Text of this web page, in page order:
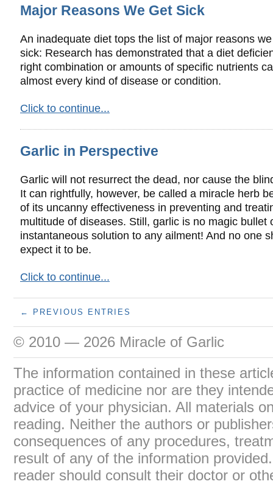
Major Reasons We Get Sick
An inadequate diet tops the list of major reasons
sick: Research has demonstrated that a diet
right combination or amounts of specific nutrients
almost every kind of disease or condition.
Click to continue...
Garlic in Perspective
Garlic will not resurrect the dead, nor cause the
It can rightfully, however, be called a miracle herb
of its uncanny effectiveness in preventing and
multitude of diseases. Still, garlic is no magic bullet
instantaneous solution to any ailment! And no one
expect it to be.
Click to continue...
← PREVIOUS ENTRIES
© 2010 — 2026 Miracle of Garlic
The information contained in these
practice of medicine nor are they
advice of your physician. All materials
reading. Neither the authors or
consequences of any procedures,
result of any of the information
reader should consult their doctor or